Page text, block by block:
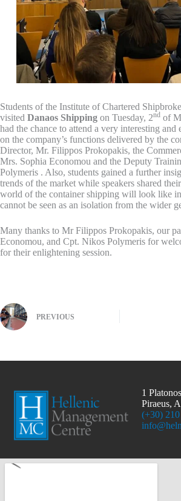
Students of the Institute of Chartered
visited Danaos Shipping on Tuesday, 2nd of
had the chance to attend a very interesting and
on the company’s functions delivered by the
Director, Mr. Filippos Prokopakis, the
Mrs. Sophia Economou and the Deputy
Polymeris . Also, students gained a further
trends of the market while speakers shared
world of the container shipping will look like
cannot be seen as an isolation from the wider
Many thanks to Mr Filippos Prokopakis, our
Economou, and Cpt. Nikos Polymeris for
for their enlightening session.
PREVIOUS
1
Piraeus,
(+30)